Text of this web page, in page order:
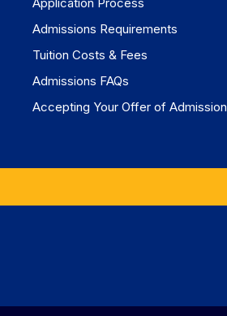
Admissions Requirements
Tuition Costs & Fees
Admissions FAQs
Accepting Your Offer of Admission